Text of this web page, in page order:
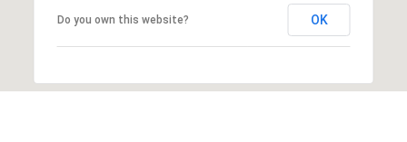
Do you own this website? OK